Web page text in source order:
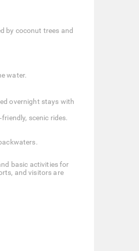
by coconut trees and
water.
overnight stays with
scenic rides.
basic activities for
and visitors are